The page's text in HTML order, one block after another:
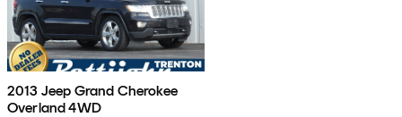
2013 Jeep Grand Cherokee
Overland 4WD